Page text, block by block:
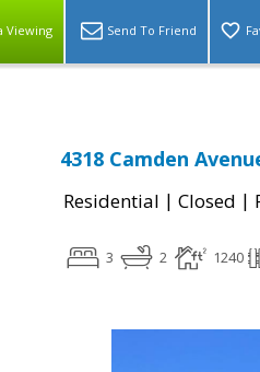
Viewing Send To Friend
4318 Camden
Residential | Closed |
3 2 1240